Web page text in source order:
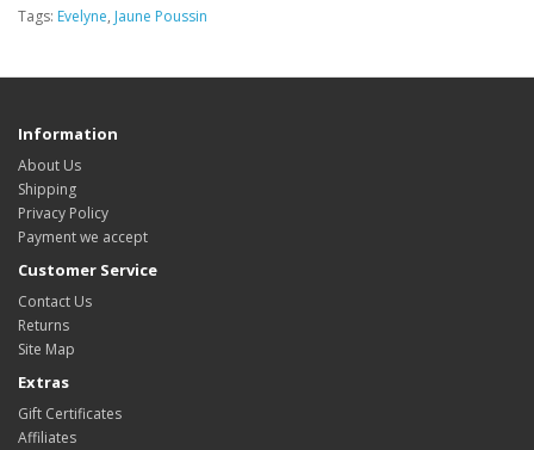
Tags: Evelyne, Jaune Poussin
Information
About Us
Shipping
Privacy Policy
Payment we accept
Customer Service
Contact Us
Returns
Site Map
Extras
Gift Certificates
Affiliates